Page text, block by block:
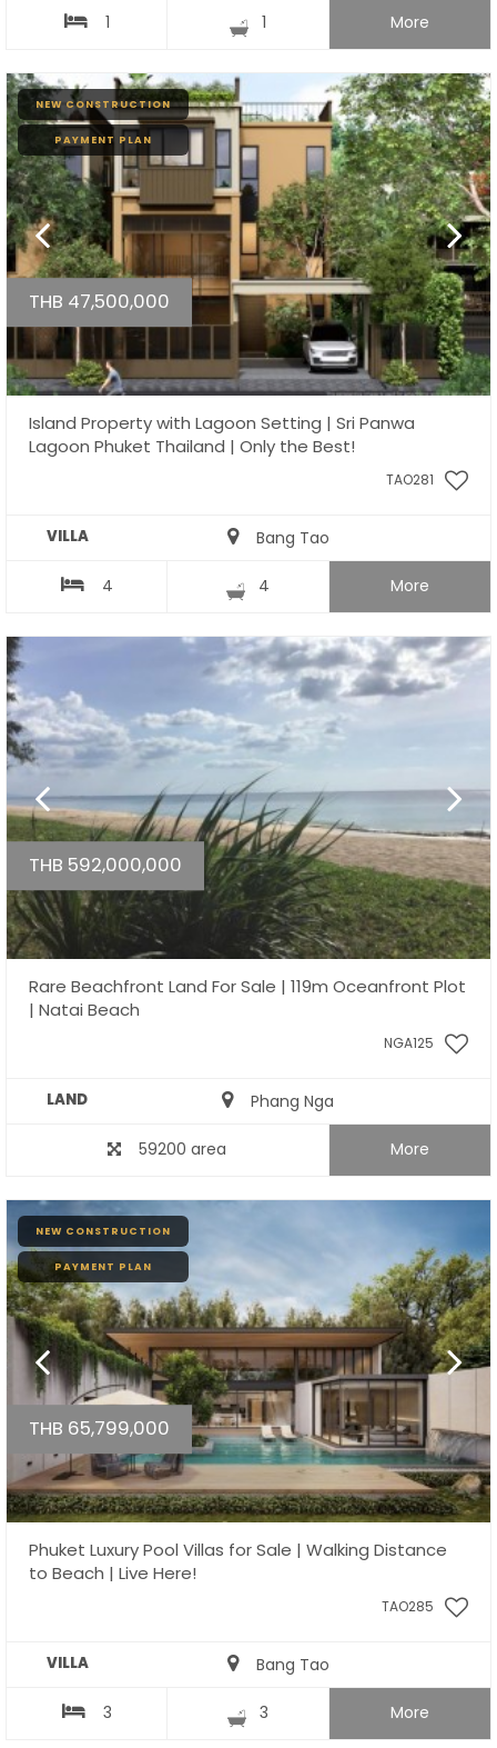
1 1 More
NEW CONSTRUCTION
PAYMENT PLAN
THB 47,500,000
Island Property with Lagoon Setting | Sri Panwa
Lagoon Phuket Thailand | Only the Best!
TAO281
VILLA Bang Tao
4 4 More
THB 592,000,000
Rare Beachfront Land For Sale | 119m Oceanfront Plot
| Natai Beach
NGA125
LAND Phang Nga
59200 area More
NEW CONSTRUCTION
PAYMENT PLAN
THB 65,799,000
Phuket Luxury Pool Villas for Sale | Walking Distance
to Beach | Live Here!
TAO285
VILLA Bang Tao
3 3 More